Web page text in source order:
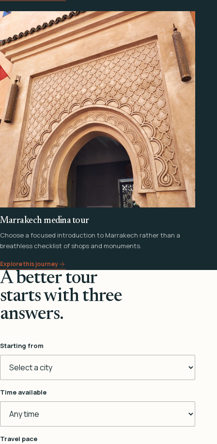
Marrakech medina tour
Choose a focused introduction to Marrakech rather than a
breathless checklist of shops and monuments.
Explore this journey
A better tour
starts with three
answers.
Starting from
Time available
Travel pace